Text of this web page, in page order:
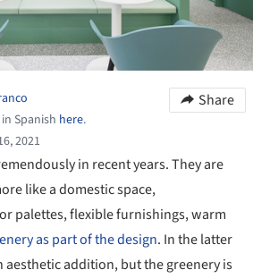
Spanish here.
2021
Share
in recent years. They are
like a domestic space,
palettes, flexible furnishings, warm
as part of the design. In the latter
aesthetic addition, but the greenery is